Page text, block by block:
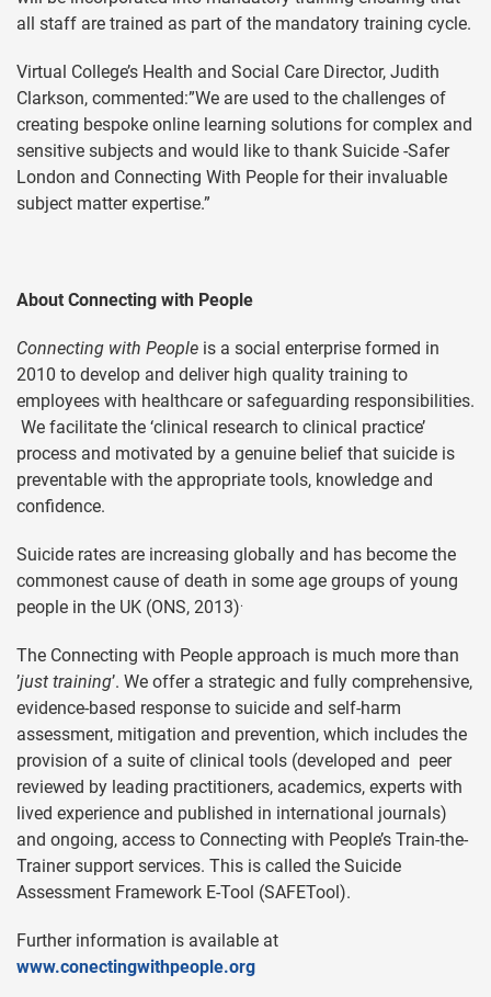
all staff are trained as part of the mandatory training cycle.
Virtual College’s Health and Social Care Director, Judith
Clarkson, commented:”We are used to the challenges of
creating bespoke online learning solutions for complex and
sensitive subjects and would like to thank Suicide -Safer
London and Connecting With People for their invaluable
subject matter expertise.”
About Connecting with People
Connecting with People is a social enterprise formed in
2010 to develop and deliver high quality training to
employees with healthcare or safeguarding responsibilities.
We facilitate the ‘clinical research to clinical practice’
process and motivated by a genuine belief that suicide is
preventable with the appropriate tools, knowledge and
confidence.
Suicide rates are increasing globally and has become the
commonest cause of death in some age groups of young
people in the UK (ONS, 2013).
The Connecting with People approach is much more than
’just training’. We offer a strategic and fully comprehensive,
evidence-based response to suicide and self-harm
assessment, mitigation and prevention, which includes the
provision of a suite of clinical tools (developed and peer
reviewed by leading practitioners, academics, experts with
lived experience and published in international journals)
and ongoing, access to Connecting with People’s Train-the-
Trainer support services. This is called the Suicide
Assessment Framework E-Tool (SAFETool).
Further information is available at
www.conectingwithpeople.org